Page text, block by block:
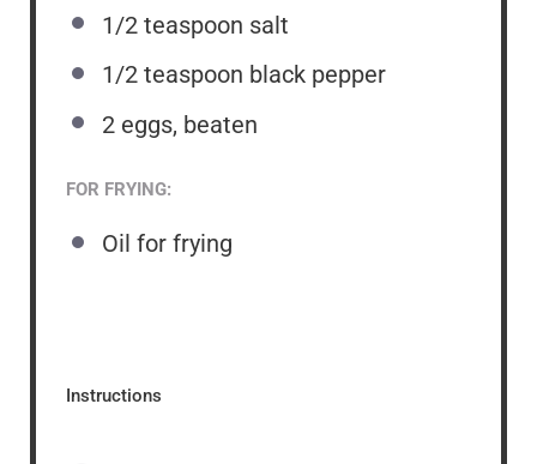
1/2 teaspoon salt
1/2 teaspoon black pepper
2 eggs, beaten
FOR FRYING:
Oil for frying
Instructions